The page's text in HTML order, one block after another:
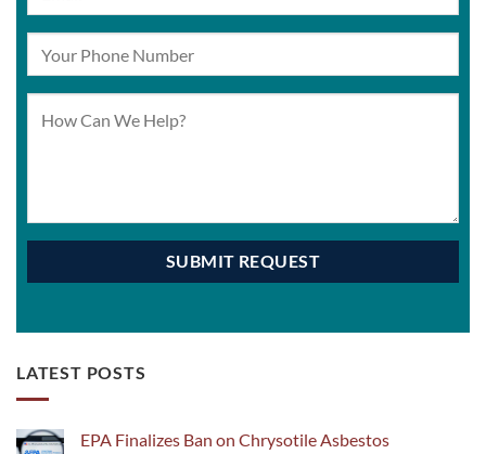
LATEST POSTS
EPA Finalizes Ban on Chrysotile Asbestos